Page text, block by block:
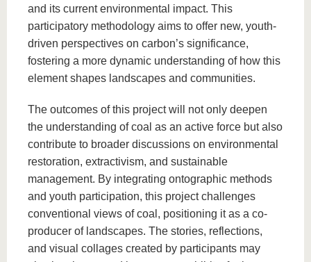
and its current environmental impact. This
participatory methodology aims to offer new, youth-
driven perspectives on carbon’s significance,
fostering a more dynamic understanding of how this
element shapes landscapes and communities.
The outcomes of this project will not only deepen
the understanding of coal as an active force but also
contribute to broader discussions on environmental
restoration, extractivism, and sustainable
management. By integrating ontographic methods
and youth participation, this project challenges
conventional views of coal, positioning it as a co-
producer of landscapes. The stories, reflections,
and visual collages created by participants may